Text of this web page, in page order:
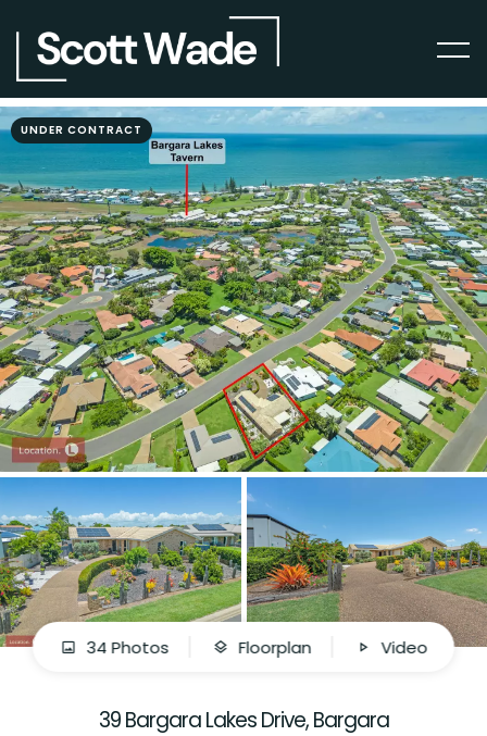
UNDER CONTRACT
34 Photos Floorplan Video
39 Bargara Lakes Drive, Bargara